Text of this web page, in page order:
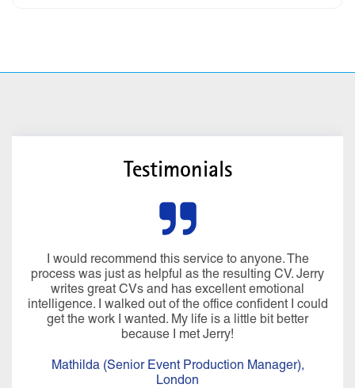
Testimonials
I would recommend this service to anyone. The
process was just as helpful as the resulting CV. Jerry
writes great CVs and has excellent emotional
intelligence. I walked out of the office confident I could
get the work I wanted. My life is a little bit better
because I met Jerry!
Mathilda (Senior Event Production Manager),
London